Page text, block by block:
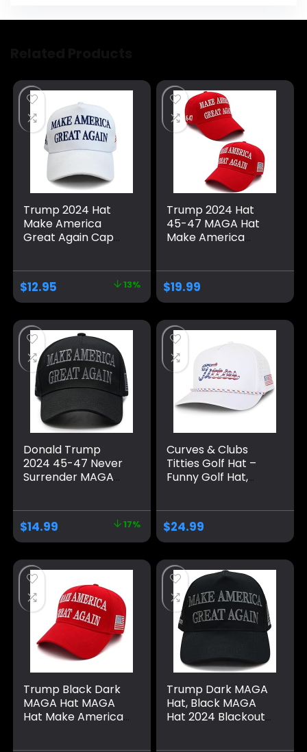
Trump 2024 Hat
Make America
Great Again Cap
MAGA USA
Adjustable Baseball
Hat
$12.95 13%
Trump 2024 Hat
45-47 MAGA Hat
Make America
Slogan with USA
Flag Adjustable
Baseball Cap
$19.99
Donald Trump
2024 45-47 Never
Surrender MAGA
with USA Flag, Black
& Gold Adjustable
Cap
$14.99 17%
Curves & Clubs
Titties Golf Hat –
Funny Golf Hat,
One-Size-Fits-All
Hat – Men’s Gifts
$24.99
Trump Black Dark
MAGA Hat MAGA
Hat Make America
Trump Dark MAGA
Hat, Black MAGA
Hat 2024 Blackout